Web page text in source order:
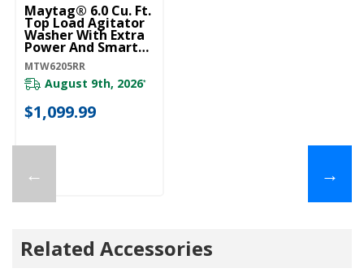
←
Maytag® 6.0 Cu. Ft.
Top Load Agitator
Washer With Extra
Power And Smart
Appliance
MTW6205RR
MTW6205RR
August 9th, 2026*
$1,099.99
→
Related Accessories